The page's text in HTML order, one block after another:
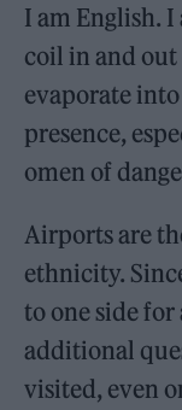
I am English.
coil in and
evaporate
presence,
omen of
Airports are
ethnicity.
to one side for
additional
visited, even